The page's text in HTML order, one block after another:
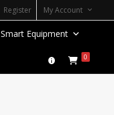
Register My Account
Smart Equipment
0